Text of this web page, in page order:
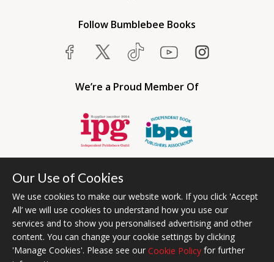
Follow Bumblebee Books
We’re a Proud Member Of
Bumblebee Books is an imprint of Olympia Publishers USA.
© 2026 Ashwell Publishing | Head Office Registered in England No.
Our Use of Cookies
We use cookies to make our website work. If you click 'Accept
All’ we will use cookies to understand how you use our
services and to show you personalised advertising and other
content. You can change your cookie settings by clicking
'Manage Cookies'. Please see our Cookie Policy for further